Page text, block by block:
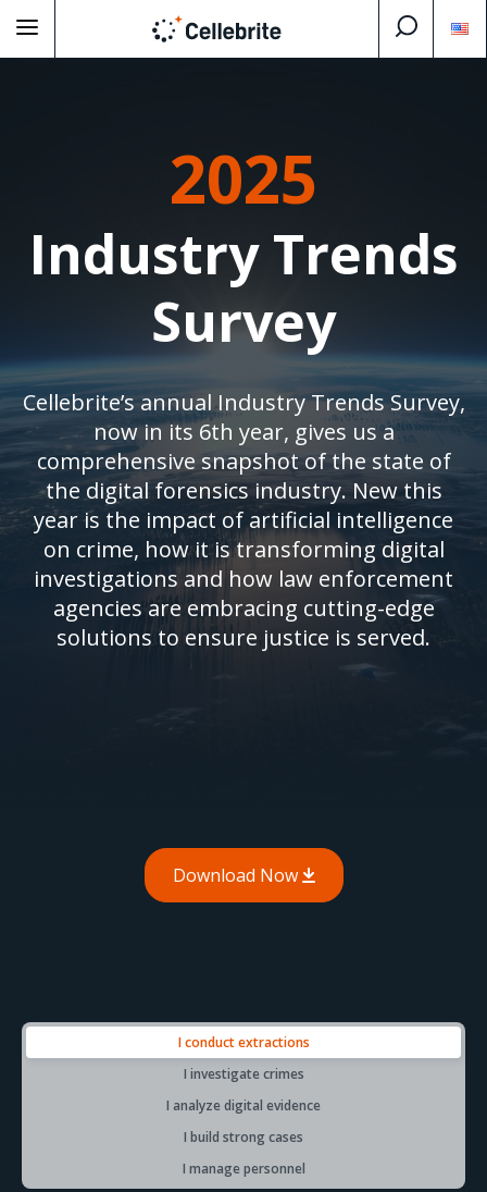
2025
Industry Trends
Survey
Cellebrite’s annual Industry Trends Survey,
now in its 6th year, gives us a
comprehensive snapshot of the state of
the digital forensics industry. New this
year is the impact of artificial intelligence
on crime, how it is transforming digital
investigations and how law enforcement
agencies are embracing cutting-edge
solutions to ensure justice is served.
Download Now
I conduct extractions
I investigate crimes
I analyze digital evidence
I build strong cases
I manage personnel